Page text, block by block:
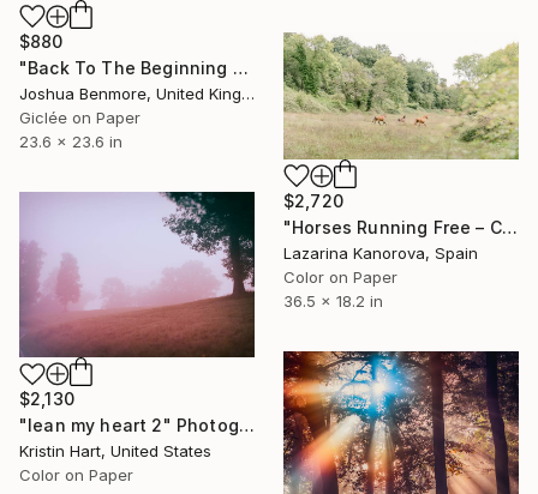
$880
"Back To The Beginning - Limited Edition Giclee Art print" Photograph
Joshua Benmore, United Kingdom
Giclée on Paper
23.6 x 23.6 in
$2,720
"Horses Running Free – Countryside Meadow Scene - Panoramic 2:1" Photograph
Lazarina Kanorova, Spain
Color on Paper
36.5 x 18.2 in
$2,130
"lean my heart 2" Photograph
Kristin Hart, United States
Color on Paper